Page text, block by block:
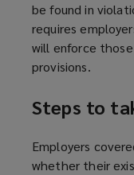
be found in
requires
will enforce
provisions.
Steps to
Employers
whether their